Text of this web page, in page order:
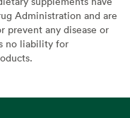
Administration and are
prevent any disease or
no liability for